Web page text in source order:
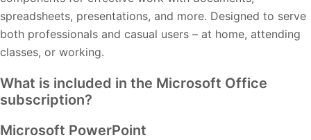
spreadsheets, presentations, and more. Designed to serve
both professionals and casual users – at home, attending
classes, or working.
What is included in the Microsoft Office
subscription?
Microsoft PowerPoint